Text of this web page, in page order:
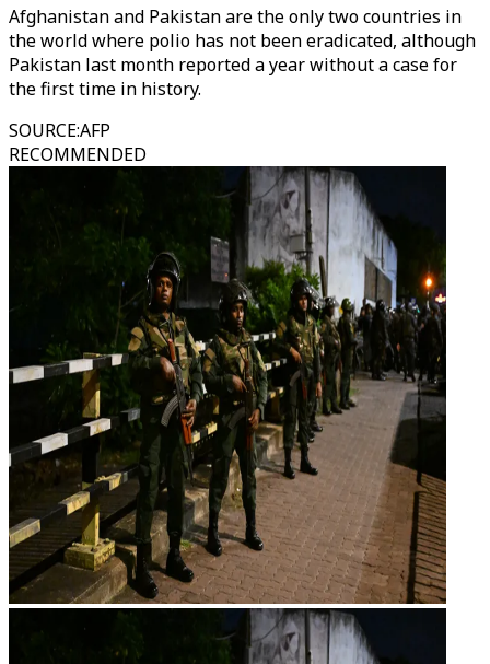
Afghanistan and Pakistan are the only two countries in
the world where polio has not been eradicated, although
Pakistan last month reported a year without a case for
the first time in history.
SOURCE:AFP
RECOMMENDED